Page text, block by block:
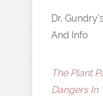
Dr.
And Info
The Plant
Dangers In